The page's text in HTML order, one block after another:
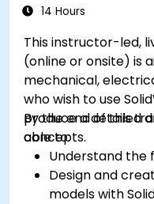
14 Hours
This instructor-led,
(online or onsite) is
mechanical,
who wish to use
produce a detailed
concepts.
By the end of this
able to:
Understand the
Design and
models with